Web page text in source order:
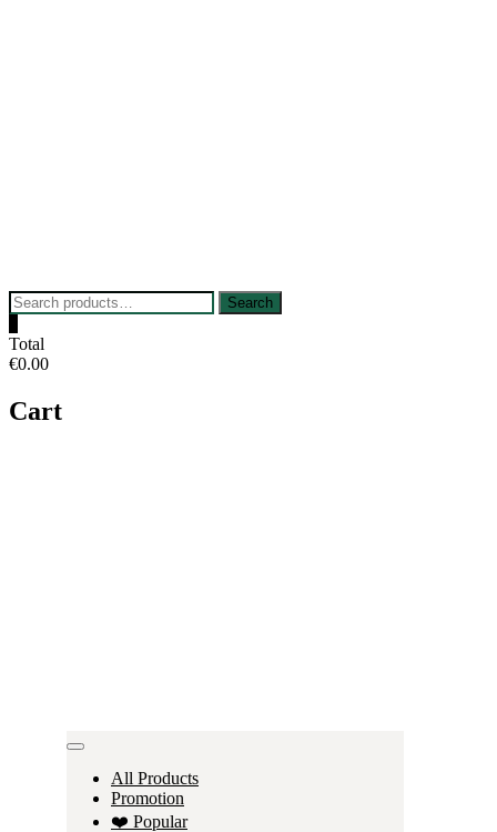
Search
for:
Search
Total
€0.00
Cart
All Products
Promotion
❤️ Popular